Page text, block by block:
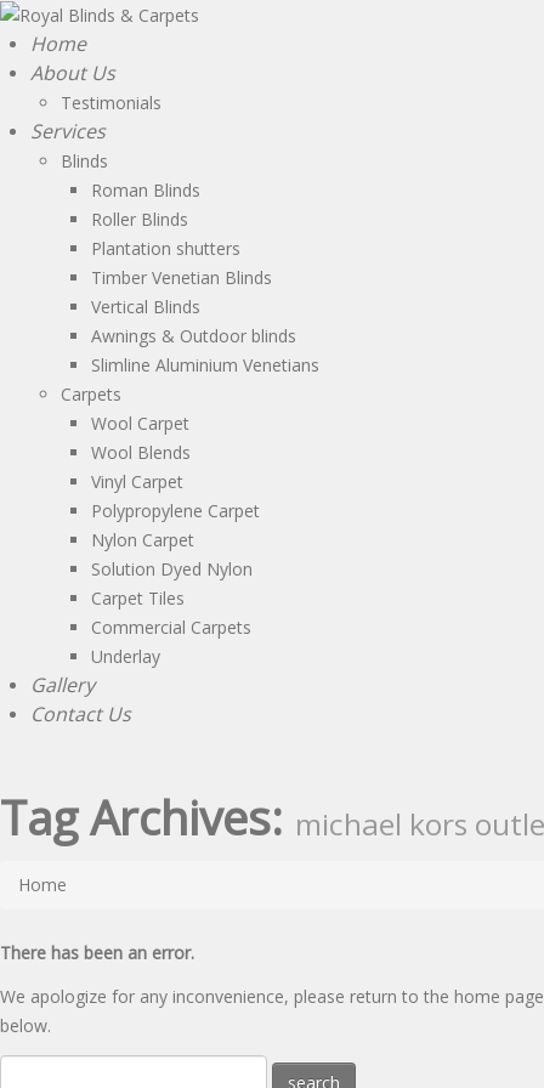
Home
About Us
Testimonials
Services
Blinds
Roman Blinds
Roller Blinds
Plantation shutters
Timber Venetian Blinds
Vertical Blinds
Awnings & Outdoor blinds
Slimline Aluminium Venetians
Carpets
Wool Carpet
Wool Blends
Vinyl Carpet
Polypropylene Carpet
Nylon Carpet
Solution Dyed Nylon
Carpet Tiles
Commercial Carpets
Underlay
Gallery
Contact Us
Tag Archives: michael kors
Home
There has been an error.
We apologize for any inconvenience, please return to the home page
below.